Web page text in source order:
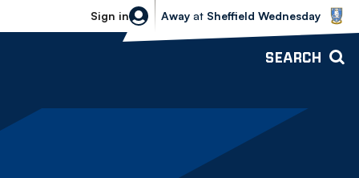
Sign in
Sheffield Wednesday vs Bolton
Away at Sheffield Wednesday
SEARCH